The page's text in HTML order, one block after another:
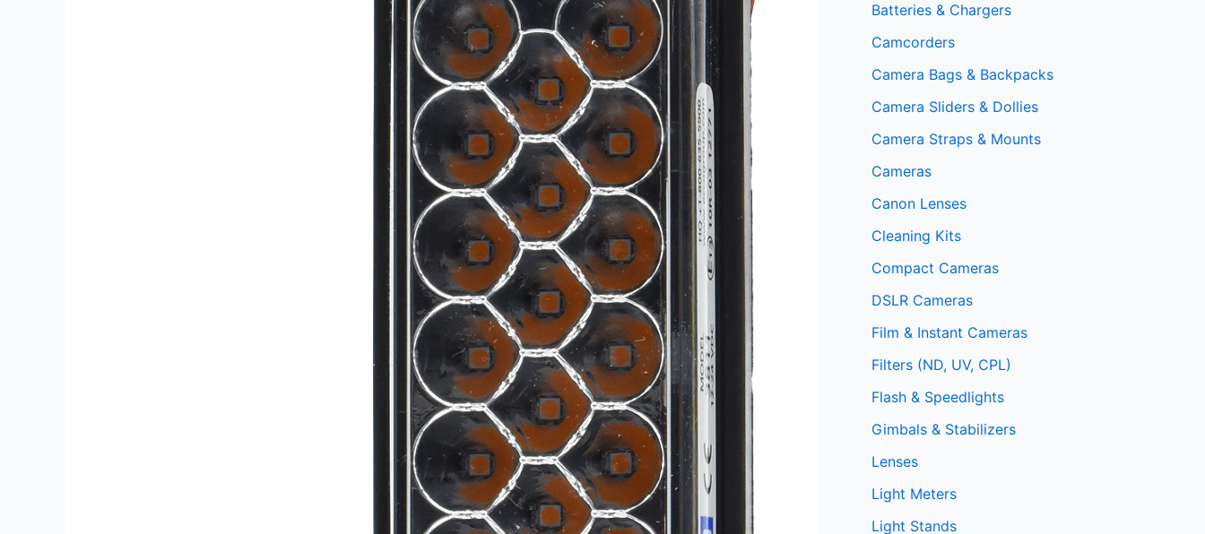
Batteries & Chargers
Camcorders
Camera Bags & Backpacks
Camera Sliders & Dollies
Camera Straps & Mounts
Cameras
Canon Lenses
Cleaning Kits
Compact Cameras
DSLR Cameras
Film & Instant Cameras
Filters (ND, UV, CPL)
Flash & Speedlights
Gimbals & Stabilizers
Lenses
Light Meters
Light Stands